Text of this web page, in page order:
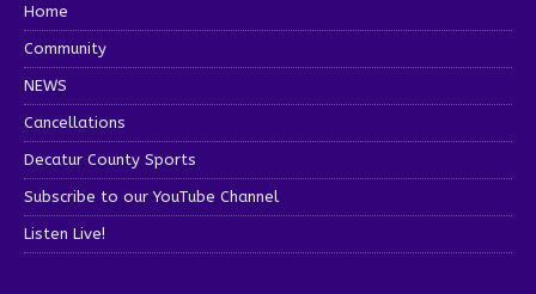
Home
Community
NEWS
Cancellations
Decatur County Sports
Subscribe to our YouTube Channel
Listen Live!